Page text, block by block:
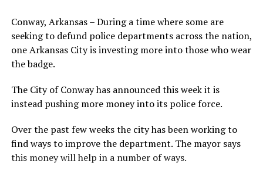
Conway, Arkansas – During a time where some are
seeking to defund police departments across the nation,
one Arkansas City is investing more into those who wear
the badge.
The City of Conway has announced this week it is
instead pushing more money into its police force.
Over the past few weeks the city has been working to
find ways to improve the department. The mayor says
this money will help in a number of ways.